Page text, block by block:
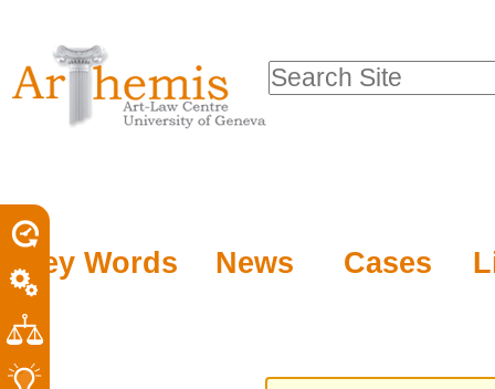
tools
content.
to
navigation
Key Words News Cases
Search Site